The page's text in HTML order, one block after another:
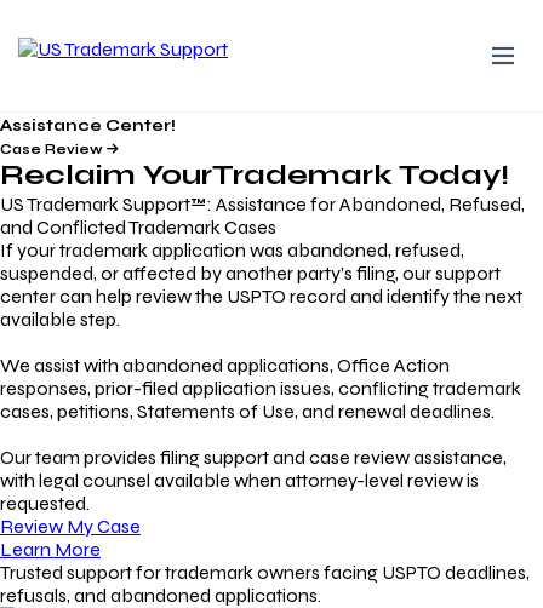
Assistance Center!
Case Review
Reclaim YourTrademarkToday!
US Trademark Support™: Assistance for Abandoned, Refused,
and Conflicted Trademark Cases
If your trademark application was abandoned, refused,
suspended, or affected by another party’s filing, our support
center can help review the USPTO record and identify the next
available step.
We assist with abandoned applications, Office Action
responses, prior-filed application issues, conflicting trademark
cases, petitions, Statements of Use, and renewal deadlines.
Our team provides filing support and case review assistance,
with legal counsel available when attorney-level review is
requested.
Review My Case
Learn More
Trusted support for trademark owners facing USPTO deadlines,
refusals, and abandoned applications.